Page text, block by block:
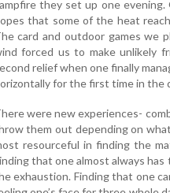
they set up one
that some of the heat
card and outdoor games we
forced us to make unlikely
relief when one finally
for the first time in the
were new experiences-
them out depending on
resourceful in finding the
that one almost always
exhaustion. Finding that one